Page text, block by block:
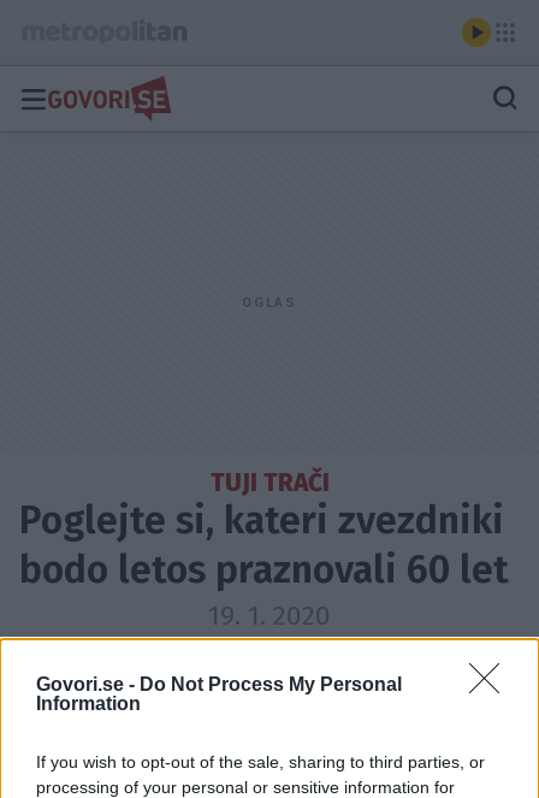
Govori.se - Do Not Process My Personal
Information
If you wish to opt-out of the sale, sharing to third parties, or
processing of your personal or sensitive information for
TUJI TRAČI
Poglejte si, kateri zvezdniki
bodo letos praznovali 60 let
19. 1. 2020
dopolnilo 60 let.